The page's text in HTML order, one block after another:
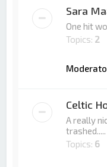
Sara
One hit
Topics: 2
Celtic
A really
trashed.....
Topics: 6